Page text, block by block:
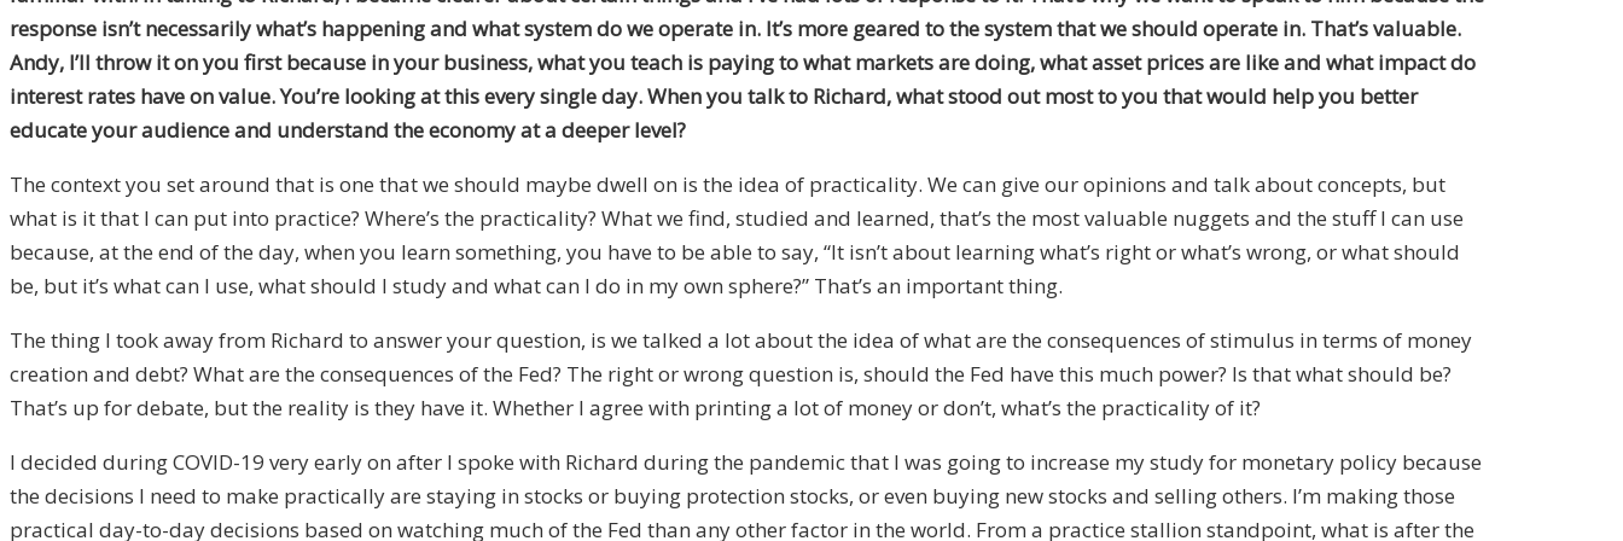
response isn’t necessarily what’s happening and what system do we operate in. It’s more geared to the system that we should operate in. That’s valuable.
Andy, I’ll throw it on you first because in your business, what you teach is paying to what markets are doing, what asset prices are like and what impact do
interest rates have on value. You’re looking at this every single day. When you talk to Richard, what stood out most to you that would help you better
educate your audience and understand the economy at a deeper level?
The context you set around that is one that we should maybe dwell on is the idea of practicality. We can give our opinions and talk about concepts, but
what is it that I can put into practice? Where’s the practicality? What we find, studied and learned, that’s the most valuable nuggets and the stuff I can use
because, at the end of the day, when you learn something, you have to be able to say, “It isn’t about learning what’s right or what’s wrong, or what should
be, but it’s what can I use, what should I study and what can I do in my own sphere?” That’s an important thing.
The thing I took away from Richard to answer your question, is we talked a lot about the idea of what are the consequences of stimulus in terms of money
creation and debt? What are the consequences of the Fed? The right or wrong question is, should the Fed have this much power? Is that what should be?
That’s up for debate, but the reality is they have it. Whether I agree with printing a lot of money or don’t, what’s the practicality of it?
I decided during COVID-19 very early on after I spoke with Richard during the pandemic that I was going to increase my study for monetary policy because
the decisions I need to make practically are staying in stocks or buying protection stocks, or even buying new stocks and selling others. I’m making those
practical day-to-day decisions based on watching much of the Fed than any other factor in the world. From a practice stallion standpoint, what is after the